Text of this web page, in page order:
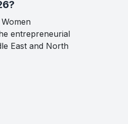
entrepreneurial
East and North